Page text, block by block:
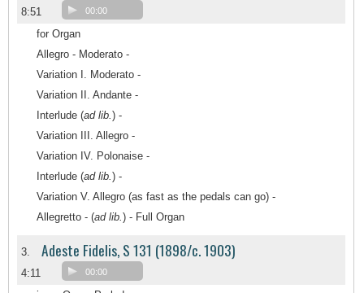
8:51 00:00
for Organ
Allegro - Moderato -
Variation I. Moderato -
Variation II. Andante -
Interlude (ad lib.) -
Variation III. Allegro -
Variation IV. Polonaise -
Interlude (ad lib.) -
Variation V. Allegro (as fast as the pedals can go) -
Allegretto - (ad lib.) - Full Organ
3. Adeste Fidelis, S 131 (1898/c. 1903)
4:11 00:00